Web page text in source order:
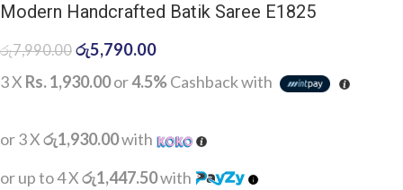
Modern Handcrafted Batik Saree E1825
රු7,990.00 රු5,790.00
3 X Rs. 1,930.00or4.5%Cashback with
or 3 Xරු1,930.00with
or up to 4 Xරු1,447.50with